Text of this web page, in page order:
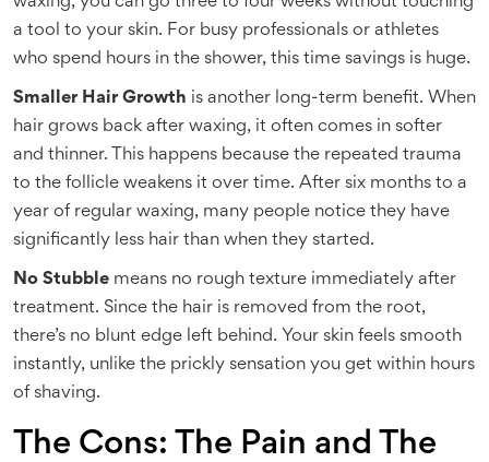
a tool to your skin. For busy professionals or athletes
who spend hours in the shower, this time savings is huge.
Smaller Hair Growth is another long-term benefit. When
hair grows back after waxing, it often comes in softer
and thinner. This happens because the repeated trauma
to the follicle weakens it over time. After six months to a
year of regular waxing, many people notice they have
significantly less hair than when they started.
No Stubble means no rough texture immediately after
treatment. Since the hair is removed from the root,
there’s no blunt edge left behind. Your skin feels smooth
instantly, unlike the prickly sensation you get within hours
of shaving.
The Cons: The Pain and The